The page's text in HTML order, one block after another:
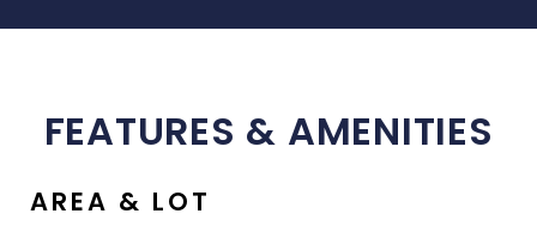
FEATURES & AMENITIES
AREA & LOT